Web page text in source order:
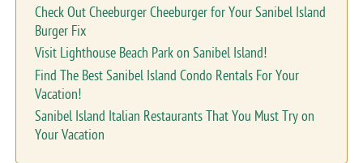
Check Out Cheeburger Cheeburger for Your Sanibel Island
Burger Fix
Visit Lighthouse Beach Park on Sanibel Island!
Find The Best Sanibel Island Condo Rentals For Your
Vacation!
Sanibel Island Italian Restaurants That You Must Try on
Your Vacation